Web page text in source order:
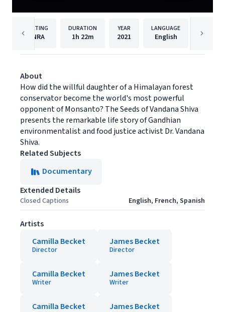
RATING
NRA
DURATION
1h 22m
YEAR
2021
LANGUAGE
English
About
How did the willful daughter of a Himalayan forest
conservator become the world's most powerful
opponent of Monsanto? The Seeds of Vandana Shiva
presents the remarkable life story of Gandhian
environmentalist and food justice activist Dr. Vandana
Shiva.
Related Subjects
Documentary
Extended Details
Closed Captions English, French, Spanish
Artists
Camilla Becket
Director
James Becket
Director
Camilla Becket
Writer
James Becket
Writer
Camilla Becket James Becket